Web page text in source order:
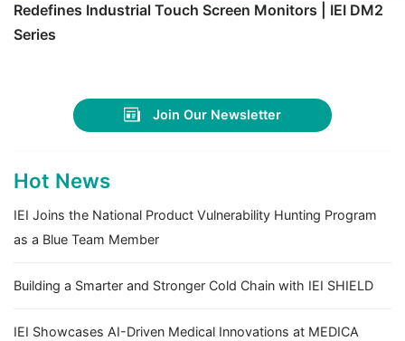
Redefines Industrial Touch Screen Monitors | IEI DM2
Series
Join Our Newsletter
Hot News
IEI Joins the National Product Vulnerability Hunting Program
as a Blue Team Member
Building a Smarter and Stronger Cold Chain with IEI SHIELD
IEI Showcases AI-Driven Medical Innovations at MEDICA